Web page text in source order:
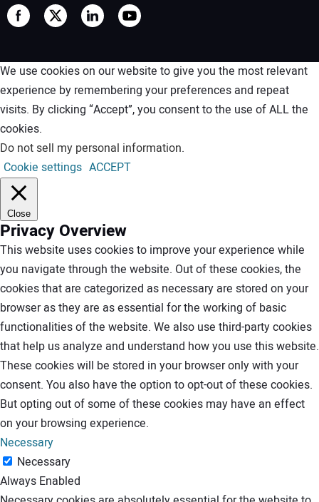
We use cookies on our website to give you the most relevant
experience by remembering your preferences and repeat
visits. By clicking “Accept”, you consent to the use of ALL the
cookies.
Do not sell my personal information.
Cookie settings ACCEPT
Close
Privacy Overview
This website uses cookies to improve your experience while
you navigate through the website. Out of these cookies, the
cookies that are categorized as necessary are stored on your
browser as they are as essential for the working of basic
functionalities of the website. We also use third-party cookies
that help us analyze and understand how you use this website.
These cookies will be stored in your browser only with your
consent. You also have the option to opt-out of these cookies.
But opting out of some of these cookies may have an effect
on your browsing experience.
Necessary
Necessary
Always Enabled